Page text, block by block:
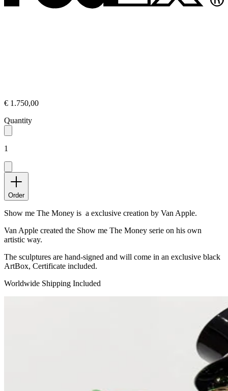
€ 1.750,00
Quantity
1
Order
Show me The Money is a exclusive creation by Van Apple.
Van Apple created the Show me The Money serie on his own
artistic way.
The sculptures are hand-signed and will come in an exclusive black
ArtBox, Certificate included.
Worldwide Shipping Included